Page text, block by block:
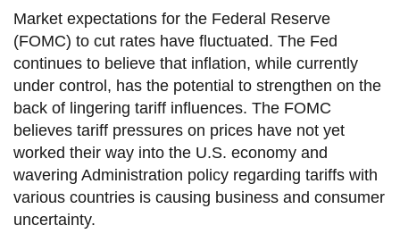
Market expectations for the Federal Reserve
(FOMC) to cut rates have fluctuated. The Fed
continues to believe that inflation, while currently
under control, has the potential to strengthen on the
back of lingering tariff influences. The FOMC
believes tariff pressures on prices have not yet
worked their way into the U.S. economy and
wavering Administration policy regarding tariffs with
various countries is causing business and consumer
uncertainty.